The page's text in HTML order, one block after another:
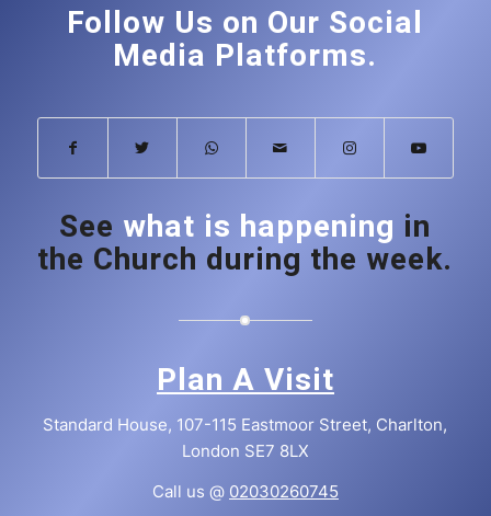
Follow Us on Our Social
Media Platforms.
See what is happening in
the Church during the week.
Plan A Visit
Standard House, 107-115 Eastmoor Street, Charlton,
London SE7 8LX
Call us @ 02030260745